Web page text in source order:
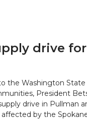
drive
the Washington
President
drive in Pullman
by the